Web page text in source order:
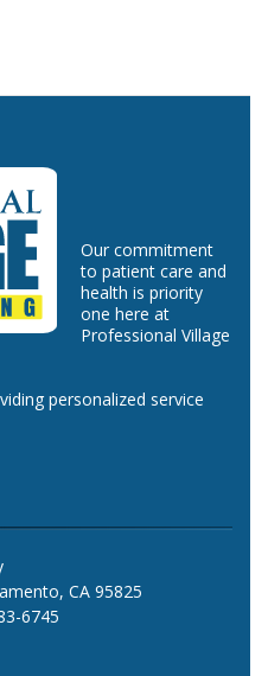
Our commitment
to patient care and
health is priority
one here at
Professional Village
personalized service
CA 95825
6745